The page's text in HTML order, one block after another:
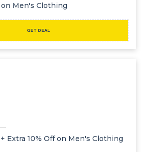
Men's Clothing
GET DEAL
Extra 10% Off on Men's Clothing